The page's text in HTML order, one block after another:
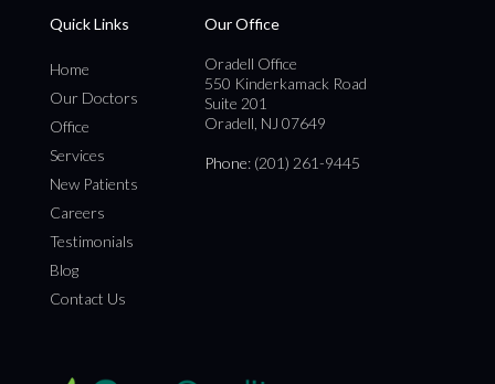
Quick Links
Home
Our Doctors
Office
Services
New Patients
Careers
Testimonials
Blog
Contact Us
Our Office
Oradell Office
550 Kinderkamack Road
Suite 201
Oradell, NJ 07649
Phone: (201) 261-9445